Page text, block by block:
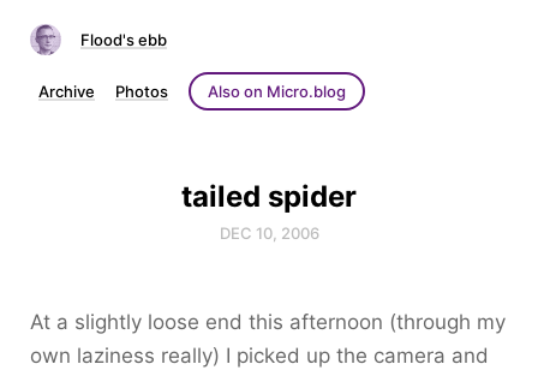
Flood's ebb
Archive Photos Also on Micro.blog
tailed spider
DEC 10, 2006
At a slightly loose end this afternoon (through my
own laziness really) I picked up the camera and